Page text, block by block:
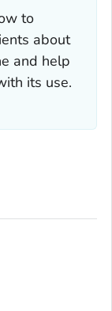
to
about
and help
its use.